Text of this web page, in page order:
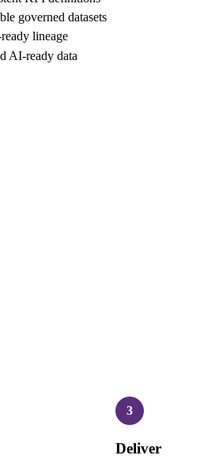
governed datasets
lineage
AI-ready data
3
Deliver